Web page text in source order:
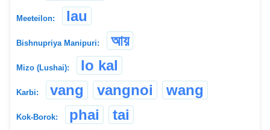
Meeteilon: lau
Bishnupriya Manipuri: আয়
Mizo (Lushai): lo kal
Karbi: vang vangnoi wang
Kok-Borok: phai tai